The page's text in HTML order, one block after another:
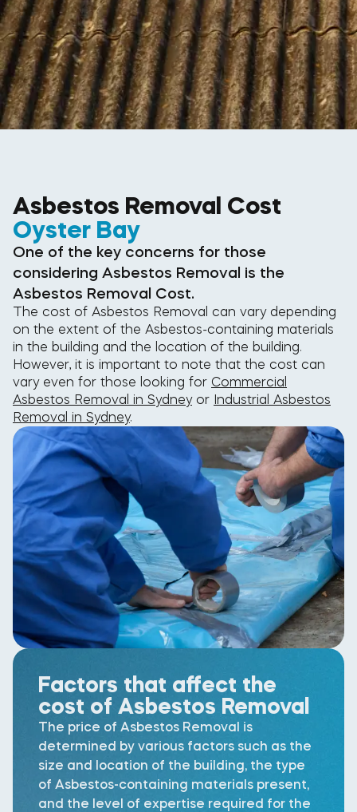
Asbestos Removal Cost
Oyster Bay
One of the key concerns for those
considering Asbestos Removal is the
Asbestos Removal Cost.
The cost of Asbestos Removal can vary depending
on the extent of the Asbestos-containing materials
in the building and the location of the building.
However, it is important to note that the cost can
vary even for those looking for Commercial
Asbestos Removal in Sydneyor Industrial Asbestos
Removal in Sydney.
Factors that affect the
cost of Asbestos Removal
The price of Asbestos Removal is
determined by various factors such as the
size and location of the building, the type
of Asbestos-containing materials present,
and the level of expertise required for the